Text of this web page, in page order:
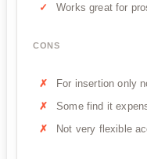
Works great for
CONS
For insertion only
Some find it
Not very flexible